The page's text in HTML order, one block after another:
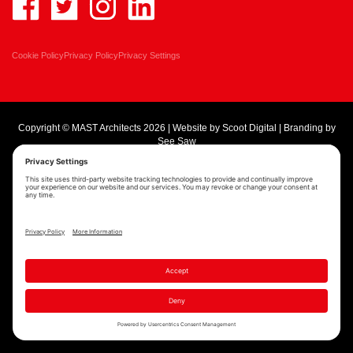
Cookie PolicyPrivacy PolicyPrivacy Settings
Copyright © MAST Architects 2026 | Website by Scoot Digital
| Branding by
See Saw